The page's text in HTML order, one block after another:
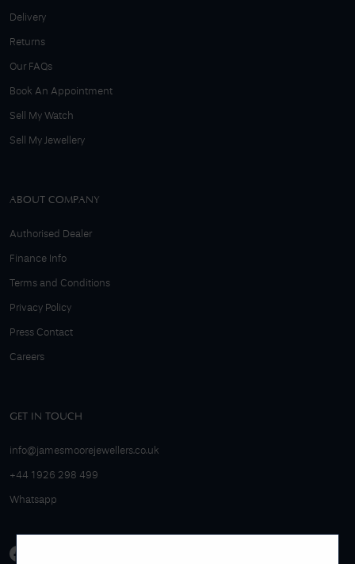
Delivery
Returns
Our FAQs
Book An Appointment
Sell My Watch
Sell My Jewellery
ABOUT COMPANY
Authorised Dealer
Finance Info
Terms and Conditions
Privacy Policy
Press Contact
Careers
GET IN TOUCH
info@jamesmoorejewellers.co.uk
+44 1926 298 499
Whatsapp